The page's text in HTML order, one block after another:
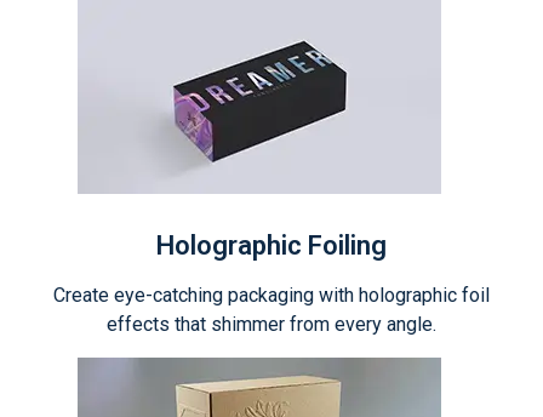
Holographic Foiling
Create eye-catching packaging with holographic foil
effects that shimmer from every angle.